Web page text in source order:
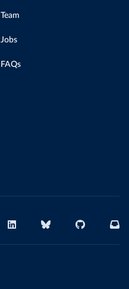
Team
Jobs
FAQs